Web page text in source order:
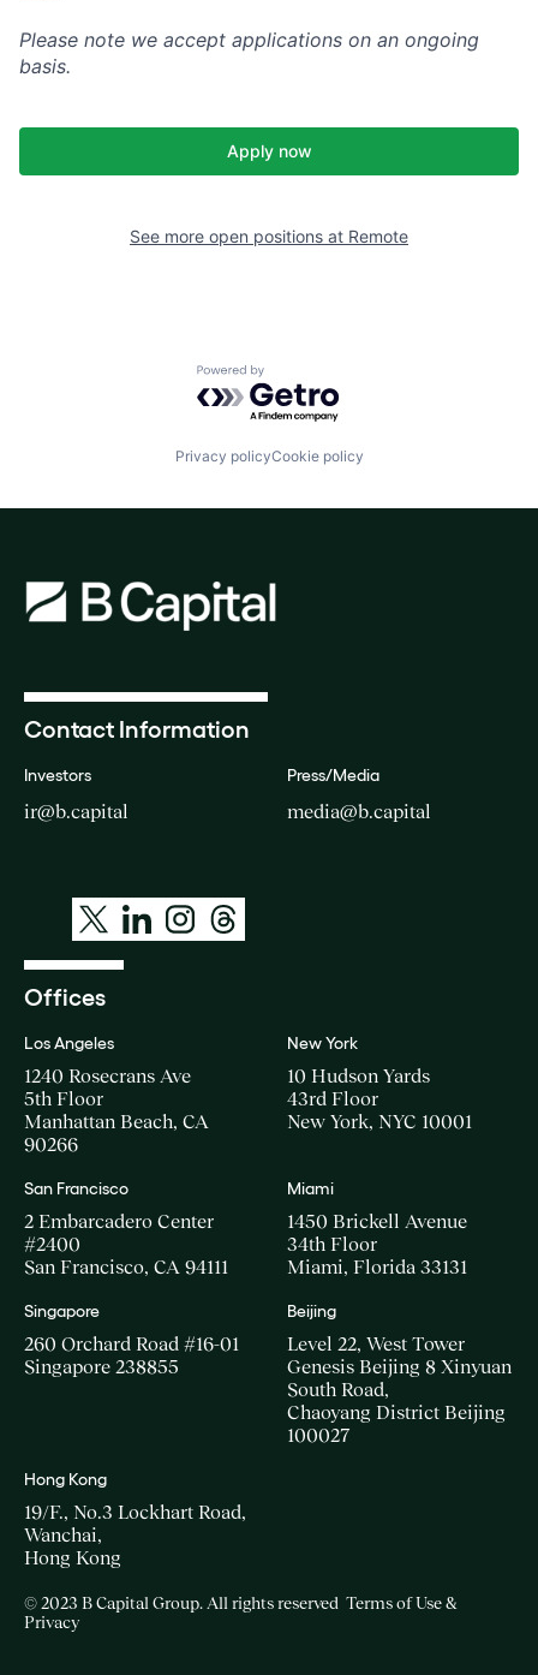
Please note we accept applications on an ongoing
basis.
Apply now
See more open positions at Remote
Powered by Getro.com
Privacy policyCookie policy
Contact Information
Investors
ir@b.capital
Press/Media
media@b.capital
Offices
Los Angeles
1240 Rosecrans Ave
5th Floor
Manhattan Beach, CA
90266
New York
10 Hudson Yards
43rd Floor
New York, NYC 10001
San Francisco
2 Embarcadero Center
#2400
San Francisco, CA 94111
Miami
1450 Brickell Avenue
34th Floor
Miami, Florida 33131
Singapore
260 Orchard Road #16-01
Singapore 238855
Beijing
Level 22, West Tower
Genesis Beijing 8 Xinyuan
South Road,
Chaoyang District Beijing
100027
Hong Kong
19/F., No.3 Lockhart Road,
Wanchai,
Hong Kong
© 2023 B Capital Group. All rights reserved Terms of Use &
Privacy